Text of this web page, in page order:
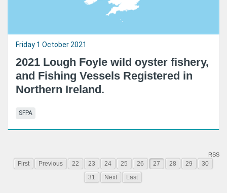
Friday 1 October 2021
2021 Lough Foyle wild oyster fishery,
and Fishing Vessels Registered in
Northern Ireland.
SFPA
RSS
First Previous 22 23 24 25 26 27 28 29
30
31
Next Last